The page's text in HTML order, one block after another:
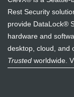
Rest Security
provide DataLock®
hardware and
desktop, cloud, and
Trusted worldwide.